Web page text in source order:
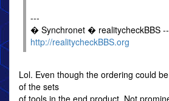
---
� Synchronet � realitycheckBBS --
http://realitycheckBBS.org
Lol. Even though the ordering could
of the sets
of tools in the end product. Not